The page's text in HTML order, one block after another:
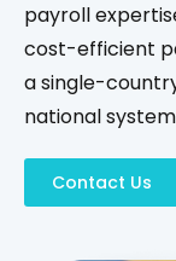
payroll
cost-efficient
a single-
national
Contact Us